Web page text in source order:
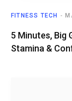
FITNESS TECH
5 Minutes, Big
Stamina &